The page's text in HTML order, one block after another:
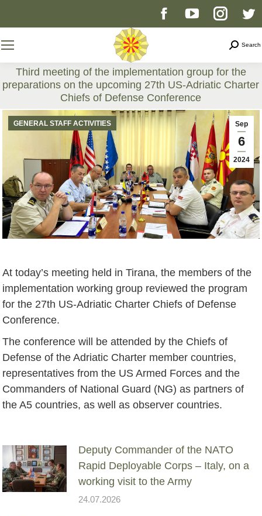
Facebook
opens
in
new
window
YouTube
opens
in
new
window
page
opens
new
window
Search
Third meeting of the implementation group for the
preparations on the upcoming 27th US-Adriatic Charter
Chiefs of Defense Conference
You are here:
Sep
6
2024
GENERAL STAFF ACTIVITIES
At today’s meeting held in Tirana, the members of the
implementation working group reviewed the program
for the 27th US-Adriatic Charter Chiefs of Defense
Conference.
The conference will be attended by the Chiefs of
Defense of the Adriatic Charter member countries,
representatives from the US Armed Forces and the
Commanders of National Guard (NG) as partners of
the A5 countries, as well as observer countries.
Deputy Commander of the NATO
Rapid Deployable Corps – Italy, on a
working visit to the Army
24.07.2026